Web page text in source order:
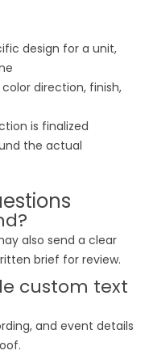
design for a unit,
direction, finish,
is finalized
the actual
also send a clear
brief for review.
custom text
and event details